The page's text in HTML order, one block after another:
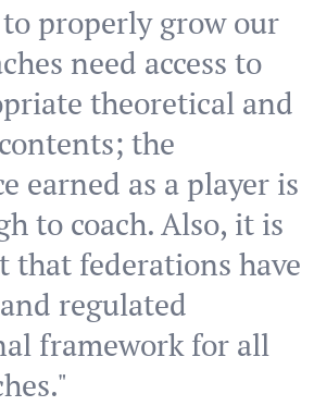
properly grow our
need access to
theoretical and
the
earned as a player is
to coach. Also, it is
that federations have
regulated
framework for all